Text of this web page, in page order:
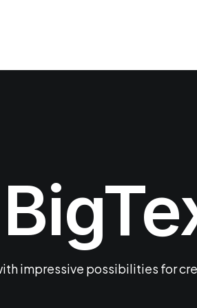
impressive possibilities for